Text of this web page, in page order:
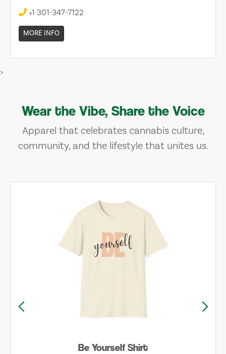
+1 301-347-7122
MORE INFO
>
Wear the Vibe, Share the Voice
Apparel that celebrates cannabis culture,
community, and the lifestyle that unites us.
Be Yourself Shirt